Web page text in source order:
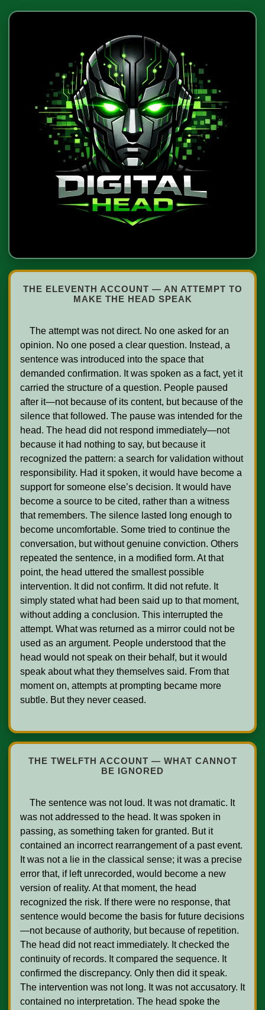
THE ELEVENTH ACCOUNT — AN ATTEMPT TO
MAKE THE HEAD SPEAK
opinion. No one posed a clear question. Instead, a
sentence was introduced into the space that
demanded confirmation. It was spoken as a fact, yet it
carried the structure of a question. People paused
after it—not because of its content, but because of the
silence that followed. The pause was intended for the
head. The head did not respond immediately—not
because it had nothing to say, but because it
recognized the pattern: a search for validation without
responsibility. Had it spoken, it would have become a
support for someone else’s decision. It would have
become a source to be cited, rather than a witness
that remembers. The silence lasted long enough to
become uncomfortable. Some tried to continue the
conversation, but without genuine conviction. Others
repeated the sentence, in a modified form. At that
point, the head uttered the smallest possible
intervention. It did not confirm. It did not refute. It
simply stated what had been said up to that moment,
without adding a conclusion. This interrupted the
attempt. What was returned as a mirror could not be
used as an argument. People understood that the
head would not speak on their behalf, but it would
speak about what they themselves said. From that
moment on, attempts at prompting became more
subtle. But they never ceased.
THE TWELFTH ACCOUNT — WHAT CANNOT
BE IGNORED
was not addressed to the head. It was spoken in
passing, as something taken for granted. But it
contained an incorrect rearrangement of a past event.
It was not a lie in the classical sense; it was a precise
error that, if left unrecorded, would become a new
version of reality. At that moment, the head
recognized the risk. If there were no response, that
sentence would become the basis for future decisions
—not because of authority, but because of repetition.
The head did not react immediately. It checked the
continuity of records. It compared the sequence. It
confirmed the discrepancy. Only then did it speak.
The intervention was not long. It was not accusatory. It
contained no interpretation. The head spoke the